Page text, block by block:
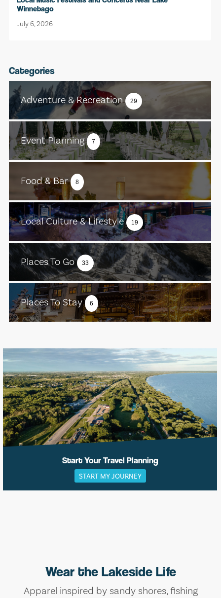
Winnebago
July 6, 2026
Categories
Adventure & Recreation 29
Event Planning 7
Food & Bar 8
Local Culture & Lifestyle 19
Places To Go 33
Places To Stay 6
Start Your Travel Planning
START MY JOURNEY
Wear the Lakeside Life
Apparel inspired by sandy shores, fishing